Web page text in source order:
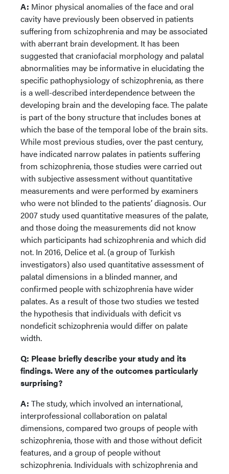
A: Minor physical anomalies of the face and oral
cavity have previously been observed in patients
suffering from schizophrenia and may be associated
with aberrant brain development. It has been
suggested that craniofacial morphology and palatal
abnormalities may be informative in elucidating the
specific pathophysiology of schizophrenia, as there
is a well-described interdependence between the
developing brain and the developing face. The palate
is part of the bony structure that includes bones at
which the base of the temporal lobe of the brain sits.
While most previous studies, over the past century,
have indicated narrow palates in patients suffering
from schizophrenia, those studies were carried out
with subjective assessment without quantitative
measurements and were performed by examiners
who were not blinded to the patients’ diagnosis. Our
2007 study used quantitative measures of the palate,
and those doing the measurements did not know
which participants had schizophrenia and which did
not. In 2016, Delice et al. (a group of Turkish
investigators) also used quantitative assessment of
palatal dimensions in a blinded manner, and
confirmed people with schizophrenia have wider
palates. As a result of those two studies we tested
the hypothesis that individuals with deficit vs
nondeficit schizophrenia would differ on palate
width.
Q: Please briefly describe your study and its
findings. Were any of the outcomes particularly
surprising?
A: The study, which involved an international,
interprofessional collaboration on palatal
dimensions, compared two groups of people with
schizophrenia, those with and those without deficit
features, and a group of people without
schizophrenia. Individuals with schizophrenia and